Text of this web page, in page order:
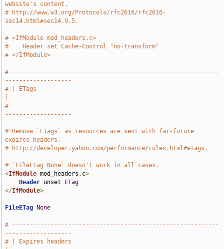
website's content.
# http://www.w3.org/Protocols/rfc2616/rfc2616-
sec14.html#sec14.9.5.
# <IfModule mod_headers.c>
#    Header set Cache-Control "no-transform"
# </IfModule>
# -----------------------------------------------------------
-------------------
# | ETags
# -----------------------------------------------------------
-------------------
# Remove `ETags` as resources are sent with far-future
expires headers.
# http://developer.yahoo.com/performance/rules.html#etags.
# `FileETag None` doesn't work in all cases.
<IfModule mod_headers . c>
Header unset
ETag
</IfModule>
FileETag None
# -----------------------------------------------------------
-------------------
# | Expires headers